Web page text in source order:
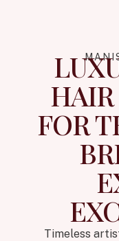
HAIR
FOR
Timeless